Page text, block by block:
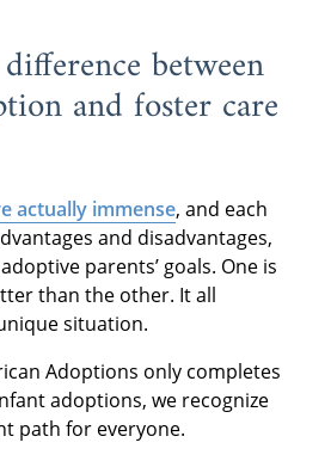
between
and foster care
actually immense, and each
and disadvantages,
parents’ goals. One is
than the other. It all
situation.
Adoptions only completes
adoptions, we recognize
path for everyone.